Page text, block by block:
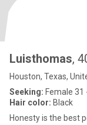
Luisthomas,
Houston, Texas,
Seeking: Female 31
Hair color: Black
Honesty is the best